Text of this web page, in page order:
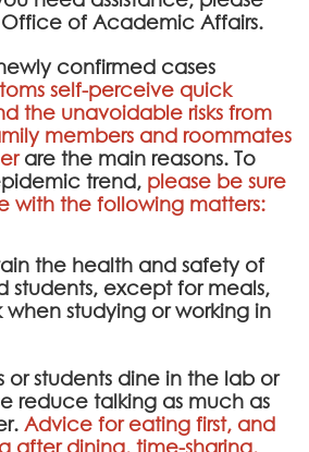
of Academic Affairs.
confirmed cases
self-perceive quick
the unavoidable risks from
members and roommates
are the main reasons. To
trend, please be sure
with the following matters:
the health and safety of
students, except for meals,
when studying or working in
or students dine in the lab or
reduce talking as much as
Advice for eating first, and
after dining, time-sharing,